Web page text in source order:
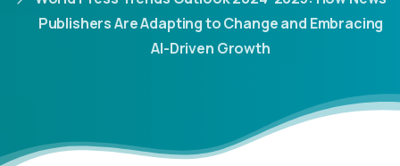
Publishers Are Adapting to Change and Embracing
AI-Driven Growth